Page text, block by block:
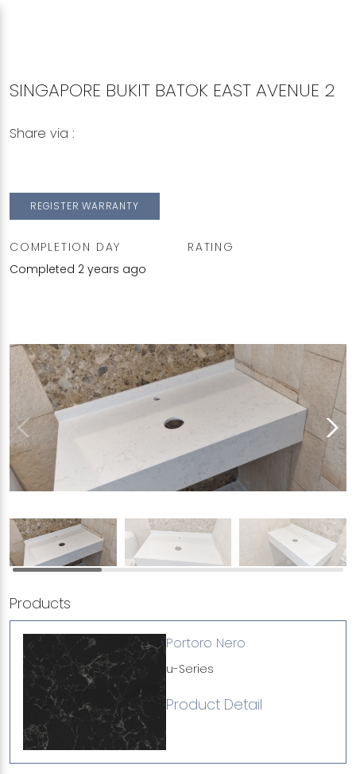
SINGAPORE BUKIT BATOK EAST AVENUE 2
Share via :
REGISTER WARRANTY
COMPLETION DAY
Completed 2 years ago
RATING
Products
Portoro Nero
u-Series
Product Detail